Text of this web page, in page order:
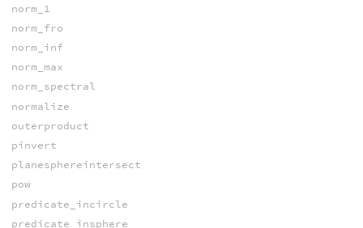
norm_1
norm_fro
norm_inf
norm_max
norm_spectral
normalize
outerproduct
pinvert
planesphereintersect
pow
predicate_incircle
predicate_insphere